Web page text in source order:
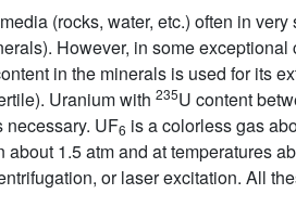
(rocks, water, etc.) often in
However, in some
in the minerals is used for its
Uranium with 235U content
necessary. UF6 is a colorless gas
1.5 atm and at temperatures
or laser excitation. All